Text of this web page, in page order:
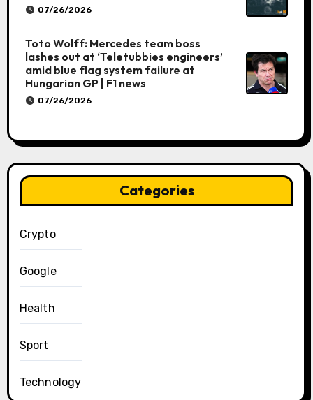
07/26/2026
Toto Wolff: Mercedes team boss
lashes out at ‘Teletubbies engineers’
amid blue flag system failure at
Hungarian GP | F1 news
07/26/2026
Categories
Crypto
Google
Health
Sport
Technology